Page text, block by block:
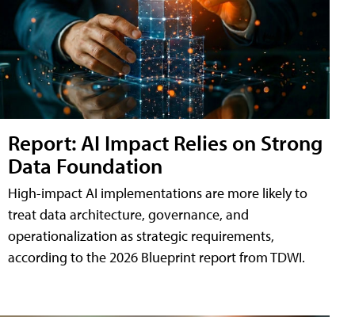
Report: AI Impact Relies on Strong
Data Foundation
High-impact AI implementations are more likely to
treat data architecture, governance, and
operationalization as strategic requirements,
according to the 2026 Blueprint report from TDWI.